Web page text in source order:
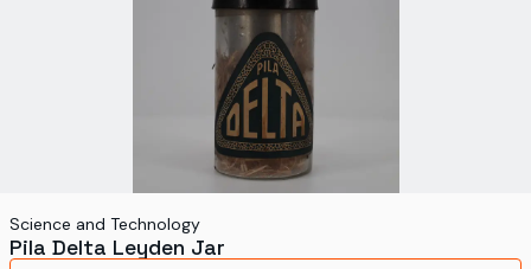
Science and Technology
Pila Delta Leyden Jar